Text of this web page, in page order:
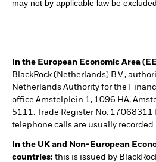
may not by applicable law be
In the European Economic Area
BlackRock (Netherlands) B.V.,
Netherlands Authority for the
office Amstelplein 1, 1096 HA,
5111. Trade Register No. 17068311
telephone calls are usually recorded.
In the UK and Non-European
countries: this is issued by